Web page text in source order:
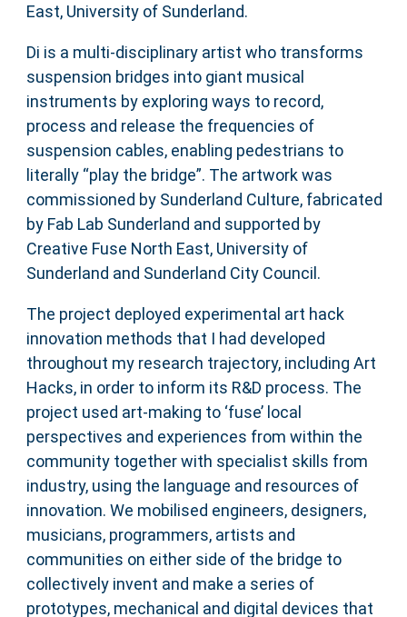
East, University of Sunderland.
Di is a multi-disciplinary artist who transforms
suspension bridges into giant musical
instruments by exploring ways to record,
process and release the frequencies of
suspension cables, enabling pedestrians to
literally “play the bridge”. The artwork was
commissioned by Sunderland Culture, fabricated
by Fab Lab Sunderland and supported by
Creative Fuse North East, University of
Sunderland and Sunderland City Council.
The project deployed experimental art hack
innovation methods that I had developed
throughout my research trajectory, including Art
Hacks, in order to inform its R&D process. The
project used art-making to ‘fuse’ local
perspectives and experiences from within the
community together with specialist skills from
industry, using the language and resources of
innovation. We mobilised engineers, designers,
musicians, programmers, artists and
communities on either side of the bridge to
collectively invent and make a series of
prototypes, mechanical and digital devices that